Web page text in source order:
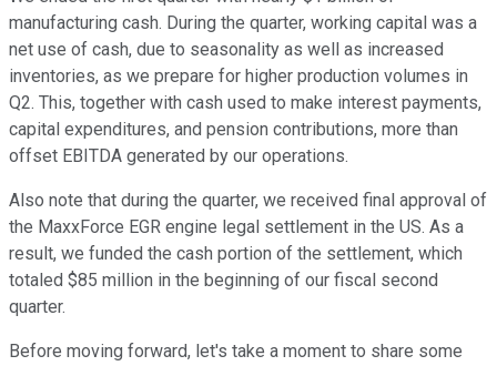
manufacturing cash. During the quarter, working capital was a
net use of cash, due to seasonality as well as increased
inventories, as we prepare for higher production volumes in
Q2. This, together with cash used to make interest payments,
capital expenditures, and pension contributions, more than
offset EBITDA generated by our operations.
Also note that during the quarter, we received final approval of
the MaxxForce EGR engine legal settlement in the US. As a
result, we funded the cash portion of the settlement, which
totaled $85 million in the beginning of our fiscal second
quarter.
Before moving forward, let's take a moment to share some